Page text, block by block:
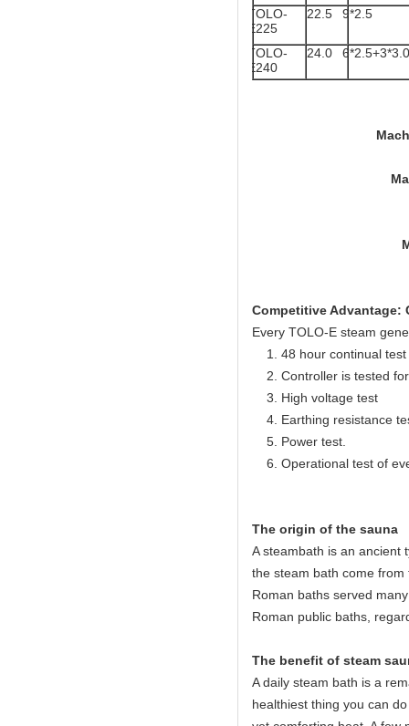
TOLO-
E225
22.5 9*2.5
TOLO-
E240
24.0 6*2.5+3*3.0
Machine Size:
Machine Size :
Machine
Competitive Advantage:
Every TOLO-E steam
1. 48 hour continual test
2. Controller is tested
3. High voltage test
4. Earthing resistance
5. Power test.
6. Operational test of
The origin of the sauna
A steambath is an ancient
the steam bath come
Roman baths served
Roman public baths,
The benefit of steam
A daily steam bath is a
healthiest thing you can